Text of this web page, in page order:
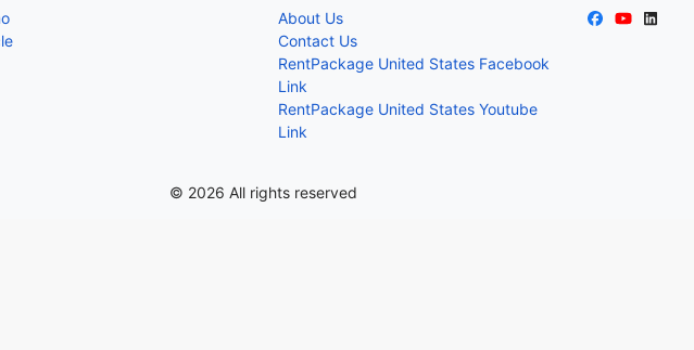
About Us
Contact Us
RentPackage United States Facebook
Link
RentPackage United States Youtube
Link
© 2026 All rights reserved